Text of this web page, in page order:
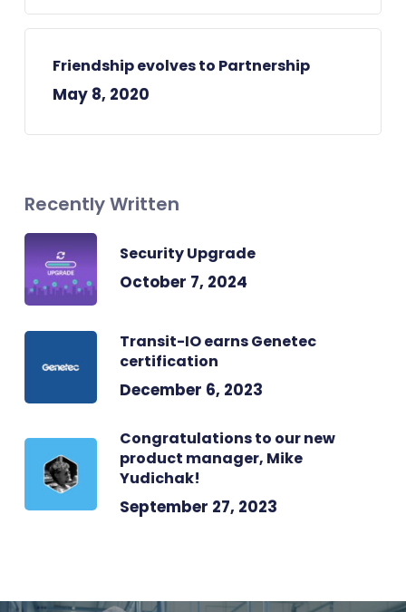
Friendship evolves to Partnership
May 8, 2020
Recently Written
Security Upgrade
October 7, 2024
Transit-IO earns Genetec
certification
December 6, 2023
Congratulations to our new
product manager, Mike
Yudichak!
September 27, 2023